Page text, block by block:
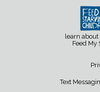
learn
Feed My
Text